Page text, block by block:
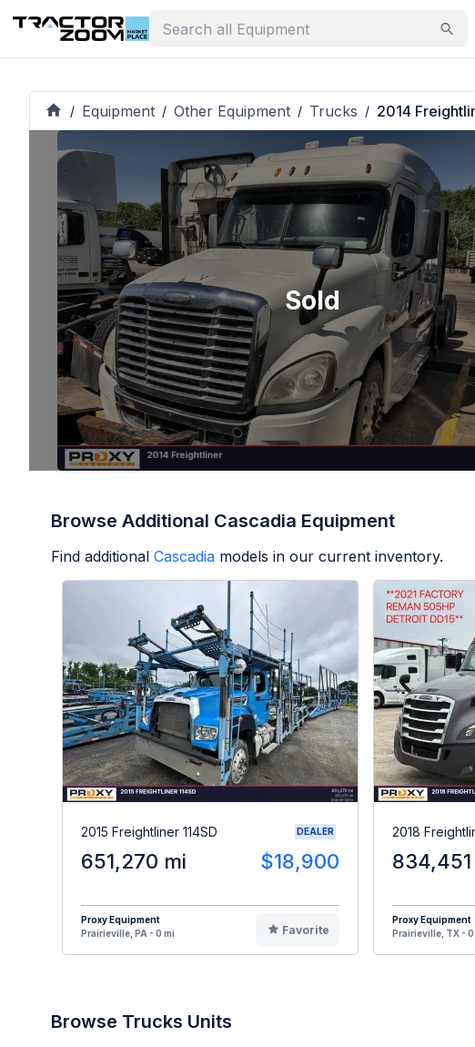
/ Equipment / Other Equipment / Trucks / 2014
Sold
Browse Additional Cascadia Equipment
Find additional Cascadia models in our current inventory.
2015 Freightliner 114SD DEALER
651,270 mi $18,900
Proxy Equipment
Prairieville, PA - 0 mi
Favorite
2018
834,451
Proxy Equipment
Prairieville, TX - 0
Browse Trucks Units